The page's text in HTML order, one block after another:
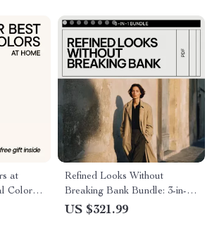
at
Color
to do diy
Guide
Refined Looks Without
Breaking Bank Bundle: 3-in-1
Style eBook & Guide
US $321.99